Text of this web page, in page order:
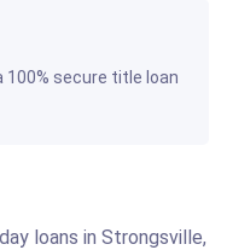
100% secure title loan
loans in Strongsville,